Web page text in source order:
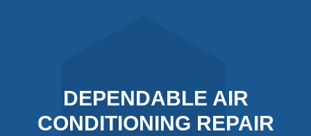
DEPENDABLE AIR
CONDITIONING REPAIR